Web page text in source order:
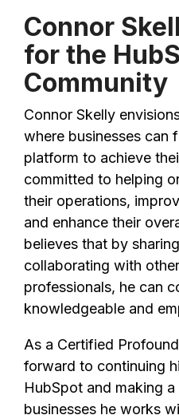
Connor
for the
Community
Connor Skelly
where businesses can
platform to achieve
committed to helping
their operations,
and enhance their
believes that by
collaborating with
professionals, he can
knowledgeable and
As a Certified
forward to continuing
HubSpot and making
businesses he works